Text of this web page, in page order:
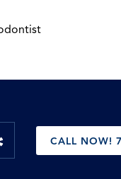
CALL NOW!